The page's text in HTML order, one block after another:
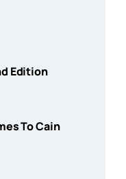
Edition
To Cain